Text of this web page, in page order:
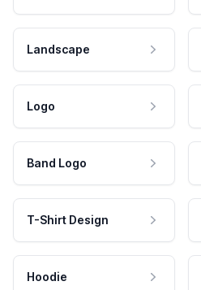
Landscape
Logo
Band Logo
T-Shirt Design
Hoodie